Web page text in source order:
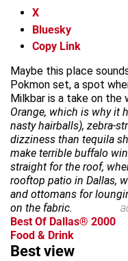
X
Bluesky
Copy Link
Maybe this place
Pokmon set, a spot
Milkbar is a take on the
Orange, which is why it
nasty hairballs), zebra-
dizziness than tequila
make terrible buffalo
straight for the roof,
rooftop patio in Dallas,
and ottomans for
on the fabric.
Best Of Dallas® 2000
Food & Drink
Best view